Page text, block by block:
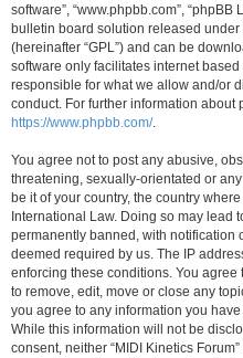
software”, “www.phpbb.com”, “phpBB
bulletin board solution released under
(hereinafter “GPL”) and can be
software only facilitates internet
responsible for what we allow and/or
conduct. For further information about
https://www.phpbb.com/.
You agree not to post any abusive,
threatening, sexually-orientated or
be it of your country, the country
International Law. Doing so may lead
permanently banned, with notification
deemed required by us. The IP
enforcing these conditions. You agree
to remove, edit, move or close any
you agree to any information you
While this information will not be
consent, neither “MIDI Kinetics